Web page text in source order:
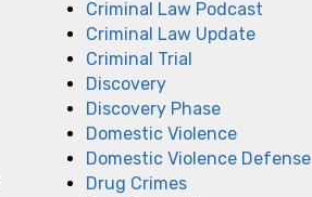
Criminal Law Podcast
Criminal Law Update
Criminal Trial
Discovery
Discovery Phase
Domestic Violence
Domestic Violence Defense
Drug Crimes